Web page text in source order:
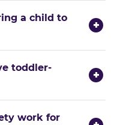
a child to
+
toddler-
+
work for